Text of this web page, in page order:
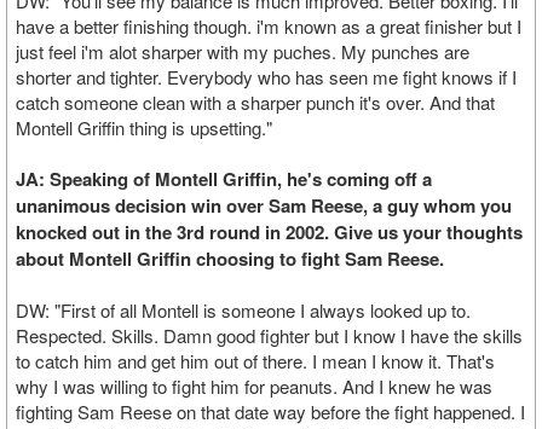
have a better finishing though. i'm known as a great finisher but I
just feel i'm alot sharper with my puches. My punches are
shorter and tighter. Everybody who has seen me fight knows if I
catch someone clean with a sharper punch it's over. And that
Montell Griffin thing is upsetting."
JA: Speaking of Montell Griffin, he's coming off a
unanimous decision win over Sam Reese, a guy whom you
knocked out in the 3rd round in 2002. Give us your thoughts
about Montell Griffin choosing to fight Sam Reese.
DW: "First of all Montell is someone I always looked up to.
Respected. Skills. Damn good fighter but I know I have the skills
to catch him and get him out of there. I mean I know it. That's
why I was willing to fight him for peanuts. And I knew he was
fighting Sam Reese on that date way before the fight happened. I